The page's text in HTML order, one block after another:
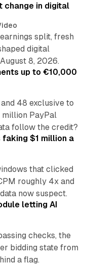
change in digital
split, fresh
digital
8, 2026.
up to €10,000
48 exclusive to
million PayPal
follow the credit?
10 min read
$1 million a
that clicked
roughly 4x and
now suspect.
12 min read
letting AI
checks, the
bidding state from
a flag.
12 min read